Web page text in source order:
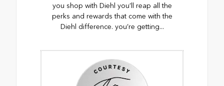
you shop with Diehl you’ll reap all the
perks and rewards that come with the
Diehl difference. you’re getting...